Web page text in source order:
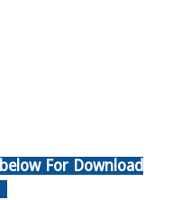
For Download